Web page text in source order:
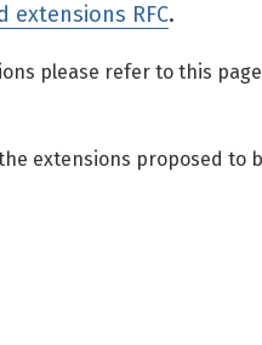
extensions RFC.
please refer to this
extensions proposed